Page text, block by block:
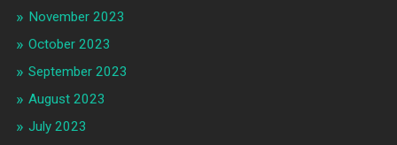
November 2023
October 2023
September 2023
August 2023
July 2023